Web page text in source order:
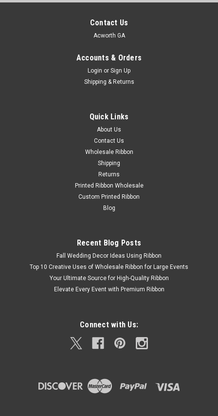
Contact Us
Acworth GA
Accounts & Orders
Login or Sign Up
Shipping & Returns
Quick Links
About Us
Contact Us
Wholesale Ribbon
Shipping
Returns
Printed Ribbon Wholesale
Custom Printed Ribbon
Blog
Recent Blog Posts
Fall Wedding Decor Ideas Using Ribbon
Top 10 Creative Uses of Wholesale Ribbon for Large Events
Your Ultimate Source for High-Quality Ribbon
Elevate Every Event with Premium Ribbon
Connect with Us: